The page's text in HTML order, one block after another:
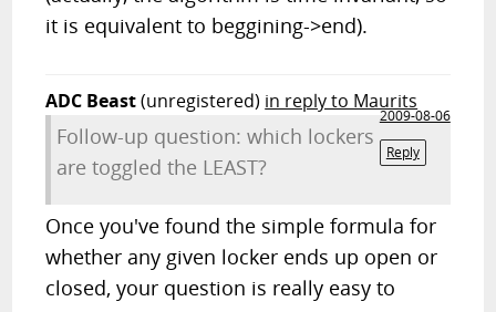
it is equivalent to beggining->end).
ADC Beast(unregistered) in reply to Maurits
2009-08-06
Reply
Follow-up question: which lockers
are toggled the LEAST?
Once you've found the simple formula for
whether any given locker ends up open or
closed, your question is really easy to